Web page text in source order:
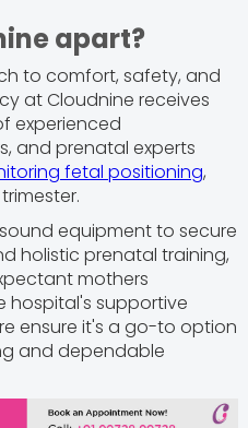
apart?
to comfort, safety, and
at Cloudnine receives
experienced
and prenatal experts
fetal positioning,
equipment to secure
holistic prenatal training,
mothers
hospital's supportive
ensure it's a go-to option
and dependable